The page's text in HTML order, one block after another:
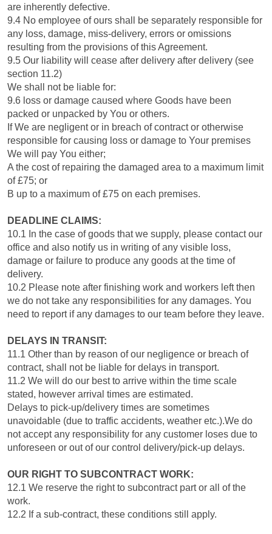
are inherently defective.
9.4 No employee of ours shall be separately responsible for
any loss, damage, miss-delivery, errors or omissions
resulting from the provisions of this Agreement.
9.5 Our liability will cease after delivery after delivery (see
section 11.2)
We shall not be liable for:
9.6 loss or damage caused where Goods have been
packed or unpacked by You or others.
If We are negligent or in breach of contract or otherwise
responsible for causing loss or damage to Your premises
We will pay You either;
A the cost of repairing the damaged area to a maximum limit
of £75; or
B up to a maximum of £75 on each premises.
DEADLINE CLAIMS:
10.1 In the case of goods that we supply, please contact our
office and also notify us in writing of any visible loss,
damage or failure to produce any goods at the time of
delivery.
10.2 Please note after finishing work and workers left then
we do not take any responsibilities for any damages. You
need to report if any damages to our team before they leave.
DELAYS IN TRANSIT:
11.1 Other than by reason of our negligence or breach of
contract, shall not be liable for delays in transport.
11.2 We will do our best to arrive within the time scale
stated, however arrival times are estimated.
Delays to pick-up/delivery times are sometimes
unavoidable (due to traffic accidents, weather etc.).We do
not accept any responsibility for any customer loses due to
unforeseen or out of our control delivery/pick-up delays.
OUR RIGHT TO SUBCONTRACT WORK:
12.1 We reserve the right to subcontract part or all of the
work.
12.2 If a sub-contract, these conditions still apply.